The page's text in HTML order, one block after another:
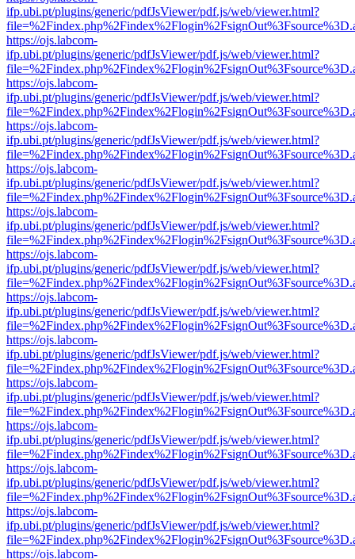
ifp.ubi.pt/plugins/generic/pdfJsViewer/pdf.js/web/viewer.html?
https://ojs.labcom-
ifp.ubi.pt/plugins/generic/pdfJsViewer/pdf.js/web/viewer.html?
https://ojs.labcom-
ifp.ubi.pt/plugins/generic/pdfJsViewer/pdf.js/web/viewer.html?
https://ojs.labcom-
ifp.ubi.pt/plugins/generic/pdfJsViewer/pdf.js/web/viewer.html?
https://ojs.labcom-
ifp.ubi.pt/plugins/generic/pdfJsViewer/pdf.js/web/viewer.html?
https://ojs.labcom-
ifp.ubi.pt/plugins/generic/pdfJsViewer/pdf.js/web/viewer.html?
https://ojs.labcom-
ifp.ubi.pt/plugins/generic/pdfJsViewer/pdf.js/web/viewer.html?
https://ojs.labcom-
ifp.ubi.pt/plugins/generic/pdfJsViewer/pdf.js/web/viewer.html?
https://ojs.labcom-
ifp.ubi.pt/plugins/generic/pdfJsViewer/pdf.js/web/viewer.html?
https://ojs.labcom-
ifp.ubi.pt/plugins/generic/pdfJsViewer/pdf.js/web/viewer.html?
https://ojs.labcom-
ifp.ubi.pt/plugins/generic/pdfJsViewer/pdf.js/web/viewer.html?
https://ojs.labcom-
ifp.ubi.pt/plugins/generic/pdfJsViewer/pdf.js/web/viewer.html?
https://ojs.labcom-
ifp.ubi.pt/plugins/generic/pdfJsViewer/pdf.js/web/viewer.html?
https://ojs.labcom-